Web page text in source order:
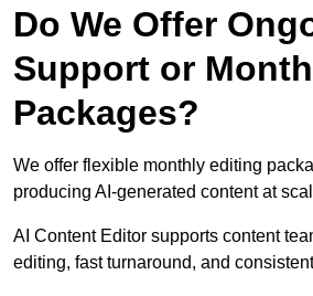
Do We Offer
Support or
Packages?
We offer flexible monthly editing
producing AI-generated content at
AI Content Editor supports content
editing, fast turnaround, and